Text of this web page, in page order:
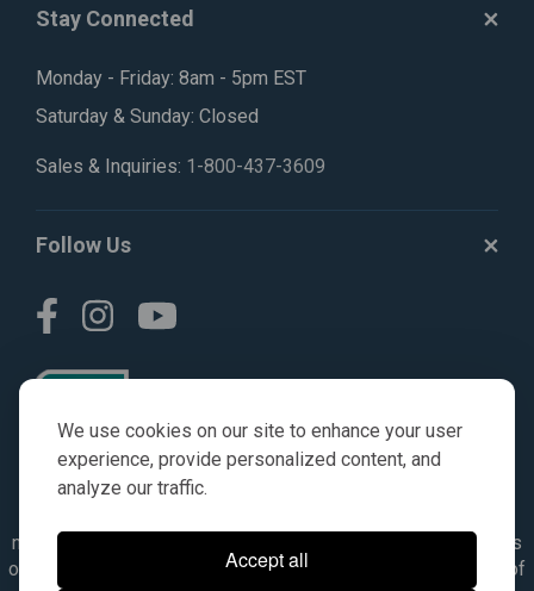
We use cookies on our site to enhance your user
experience, provide personalized content, and
analyze our traffic.
Accept all
Stay Connected
Monday - Friday: 8am - 5pm EST
Saturday & Sunday: Closed
Sales & Inquiries: 1-800-437-3609
Follow Us
numbers, symbols & descriptions are for reference purposes
only. It is not implied in any way that the items are a product of